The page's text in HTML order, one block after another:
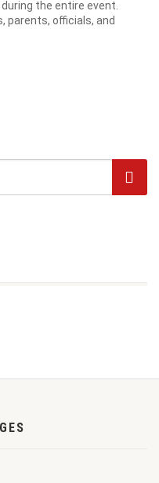
the entire event.
parents, officials, and